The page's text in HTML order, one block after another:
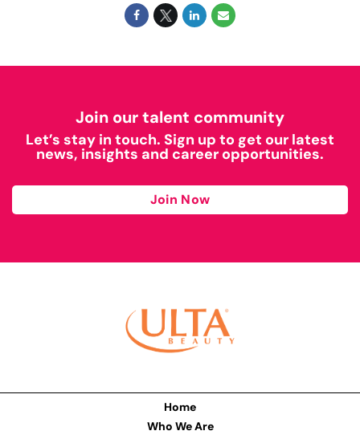
Join our talent community
Let’s stay in touch. Sign up to get our latest
news, insights and career opportunities.
Join Now
Home
Who We Are